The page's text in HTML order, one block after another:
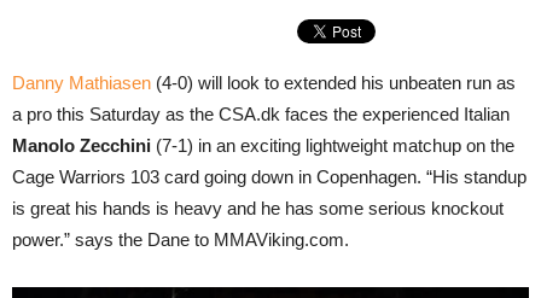
Danny Mathiasen (4-0) will look to extended his unbeaten run as
a pro this Saturday as the CSA.dk faces the experienced Italian
Manolo Zecchini (7-1) in an exciting lightweight matchup on the
Cage Warriors 103 card going down in Copenhagen. “His standup
is great his hands is heavy and he has some serious knockout
power.” says the Dane to MMAViking.com.